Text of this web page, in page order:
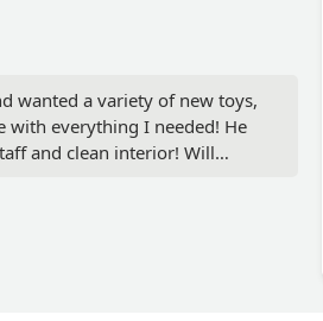
wanted a variety of new toys,
with everything I needed! He
and clean interior! Will